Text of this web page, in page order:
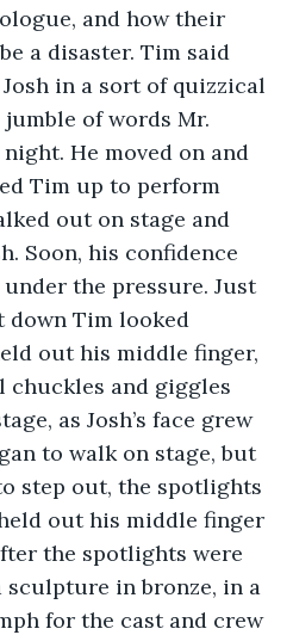
and how their
a disaster. Tim said
in a sort of quizzical
of words Mr.
He moved on and
Tim up to perform
out on stage and
Soon, his confidence
the pressure. Just
down Tim looked
out his middle finger,
chuckles and giggles
as Josh’s face grew
to walk on stage, but
step out, the spotlights
out his middle finger
the spotlights were
sculpture in bronze, in a
for the cast and crew